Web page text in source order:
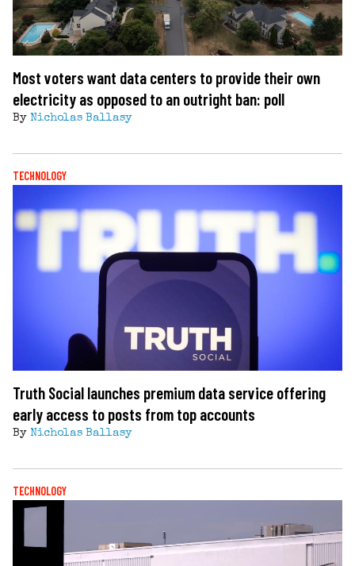
Most voters want data centers to provide their own
electricity as opposed to an outright ban: poll
By Nicholas Ballasy
TECHNOLOGY
Truth Social launches premium data service offering
early access to posts from top accounts
By Nicholas Ballasy
TECHNOLOGY